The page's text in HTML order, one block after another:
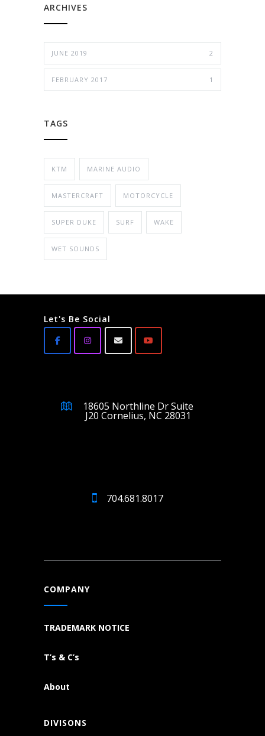
ARCHIVES
JUNE 2019 2
FEBRUARY 2017 1
TAGS
KTM MARINE AUDIO
MASTERCRAFT MOTORCYCLE
SUPER DUKE SURF WAKE
WET SOUNDS
Let's Be Social
18605 Northline Dr Suite
J20 Cornelius, NC 28031
704.681.8017
COMPANY
TRADEMARK NOTICE
T’s & C’s
About
DIVISONS